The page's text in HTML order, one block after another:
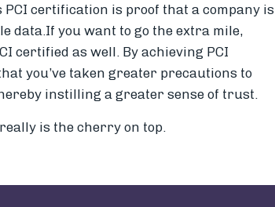
PCI certification is proof that a company is
data. If you want to go the extra mile,
certified as well. By achieving PCI
you’ve taken greater precautions to
instilling a greater sense of trust.
is the cherry on top.